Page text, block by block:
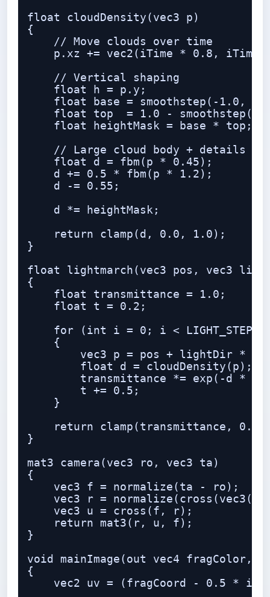
float cloudDensity(vec3 p)
{
    // Move clouds over time
p.xz += vec2(iTime * 0.8, iTime
    // Vertical shaping
    float h = p.y;
float base = smoothstep(-1.0,
float top  = 1.0 -
    float heightMask = base * top;
    // Large cloud body + details
    float d = fbm(p * 0.45);
    d += 0.5 * fbm(p * 1.2);
    d -= 0.55;
    d *= heightMask;
    return clamp(d, 0.0, 1.0);
}
float lightmarch(vec3 pos, vec3
{
    float transmittance = 1.0;
    float t = 0.2;
for (int i = 0; i < LIGHT_STEPS;
    {
        vec3 p = pos + lightDir * t;
        float d = cloudDensity(p);
transmittance *= exp(-d *
        t += 0.5;
    }
return clamp(transmittance, 0.0,
}
mat3 camera(vec3 ro, vec3 ta)
{
    vec3 f = normalize(ta - ro);
vec3 r =
    vec3 u = cross(f, r);
    return mat3(r, u, f);
}
void mainImage(out vec4 fragColor,
{
vec2 uv = (fragCoord - 0.5 *